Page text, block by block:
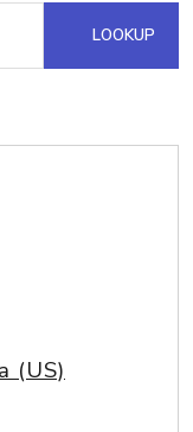
LOOKUP
(US)